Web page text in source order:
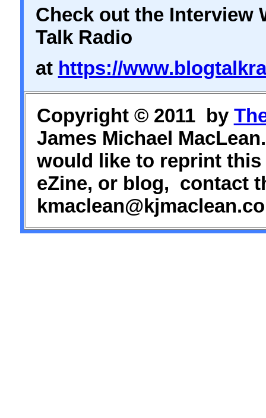
Check out the Interview
Talk Radio
at https://
Copyright © 2011 by
James Michael
would like to reprint
eZine, or blog, contact